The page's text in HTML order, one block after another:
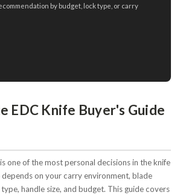
by budget, lock type, or carry
EDC Knife Buyer's Guide
one of the most personal decisions in the knife
on your carry environment, blade
handle size, and budget. This guide covers